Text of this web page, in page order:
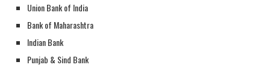
Union Bank of India
Bank of Maharashtra
Indian Bank
Punjab & Sind Bank